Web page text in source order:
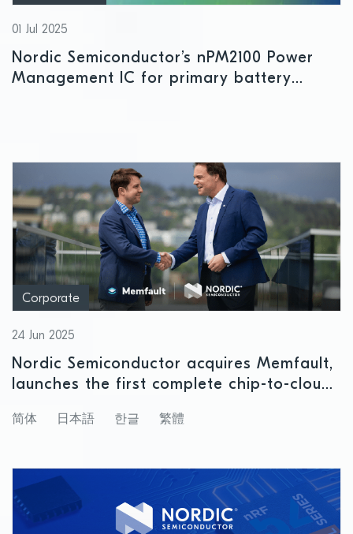
01 Jul 2025
Nordic Semiconductor’s nPM2100 Power
Management IC for primary battery
Corporate
24 Jun 2025
Nordic Semiconductor acquires Memfault,
launches the first complete chip-to-cloud
connected products
简体 日本語 한글 繁體